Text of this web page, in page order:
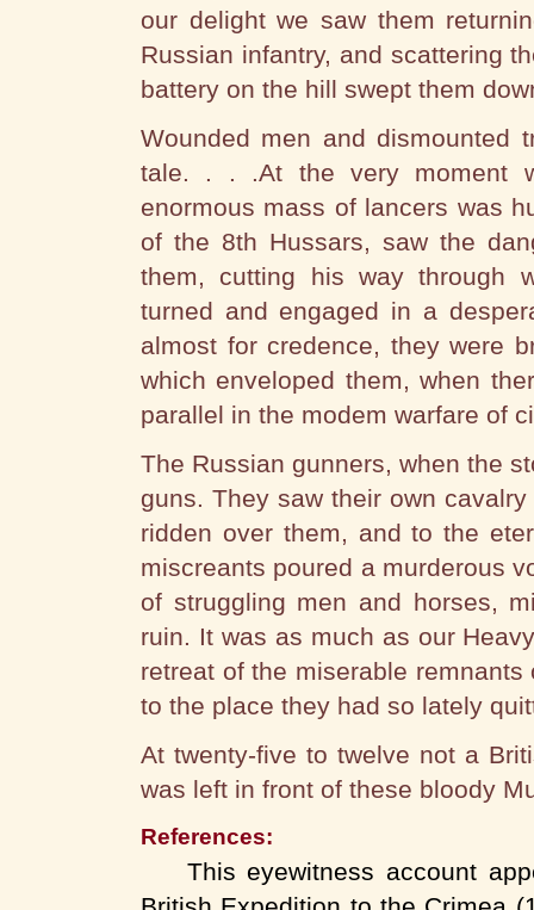
our delight we saw them
Russian infantry, and scattering
battery on the hill swept them
Wounded men and dismounted
tale. . . .At the very moment
enormous mass of lancers was
of the 8th Hussars, saw the
them, cutting his way through
turned and engaged in a
almost for credence, they were
which enveloped them, when
parallel in the modem warfare of
The Russian gunners, when the
guns. They saw their own
ridden over them, and to the
miscreants poured a murderous
of struggling men and horses,
ruin. It was as much as our
retreat of the miserable
to the place they had so lately
At twenty-five to twelve not a
was left in front of these bloody
References:
This eyewitness account